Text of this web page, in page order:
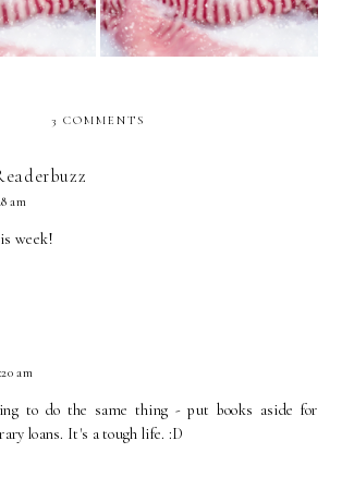
3 COMMENTS
am
week!
am
to do the same thing - put books aside for
loans. It's a tough life. :D